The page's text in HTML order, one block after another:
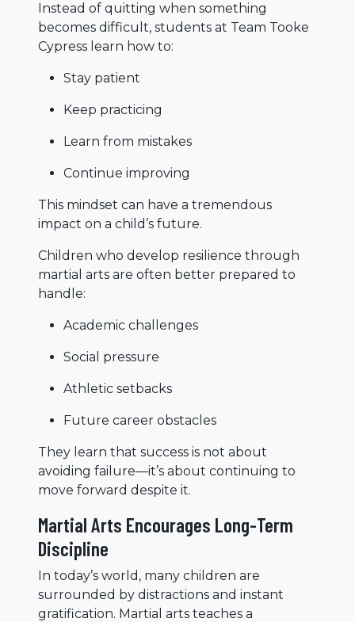
Instead of quitting when something
becomes difficult, students at Team Tooke
Cypress learn how to:
Stay patient
Keep practicing
Learn from mistakes
Continue improving
This mindset can have a tremendous
impact on a child’s future.
Children who develop resilience through
martial arts are often better prepared to
handle:
Academic challenges
Social pressure
Athletic setbacks
Future career obstacles
They learn that success is not about
avoiding failure—it’s about continuing to
move forward despite it.
Martial Arts Encourages Long-Term
Discipline
In today’s world, many children are
surrounded by distractions and instant
gratification. Martial arts teaches a